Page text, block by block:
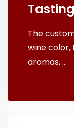
The
wine color,
aromas, ...